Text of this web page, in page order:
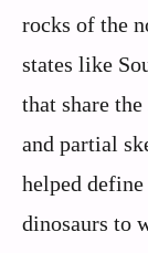
rocks of the
states like
that share
and partial
helped
dinosaurs to